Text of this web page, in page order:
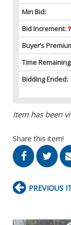
Min Bid:
Bid Increment:
Buyer’s
Time
Bidding Ended:
Item has been
Share this item!
PREVIOUS